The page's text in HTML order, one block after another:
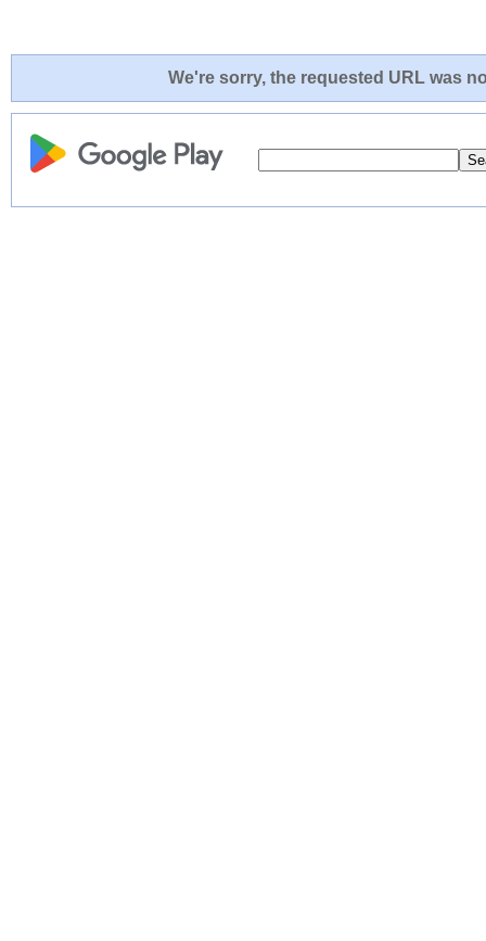
We're sorry, the requested URL was